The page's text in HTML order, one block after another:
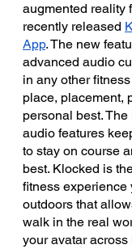
augmented reality
recently released
App. The new
advanced audio
in any other
place, placement,
personal best.
audio features
to stay on course
best. Klocked is
fitness experience
outdoors that
walk in the real
your avatar